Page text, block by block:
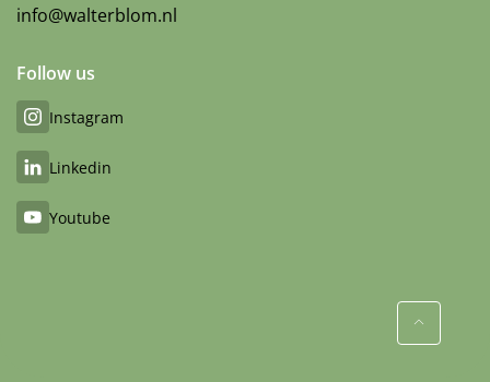
info@walterblom.nl
Follow us
Instagram
Linkedin
Youtube